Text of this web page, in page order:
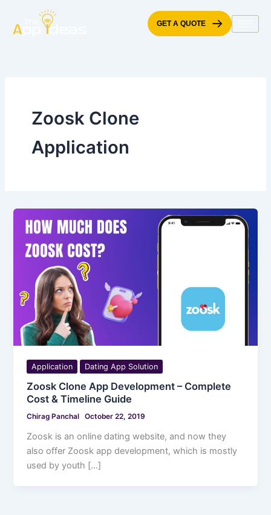
content
GET A QUOTE
Zoosk Clone
Application
Application Dating App Solution
Zoosk Clone App Development – Complete
Cost & Timeline Guide
Chirag Panchal October 22, 2019
Zoosk is an online dating website, and now they
also offer Zoosk app development, which is mostly
used by youth […]